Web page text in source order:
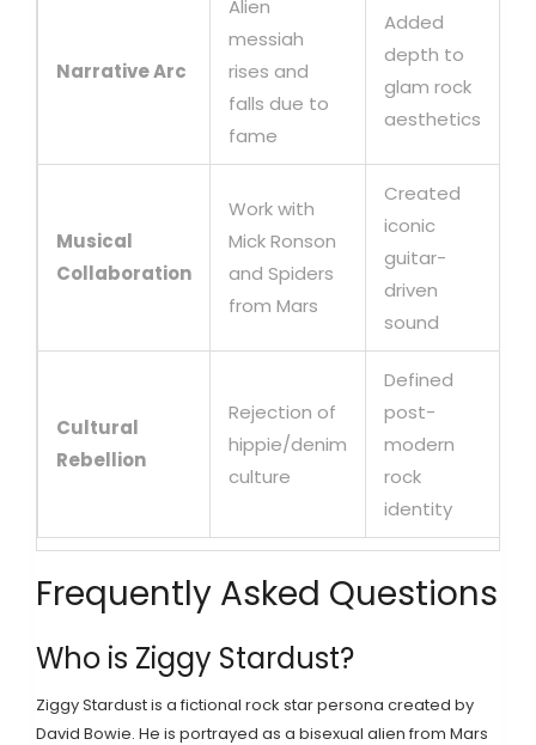
Narrative Arc
Alien
messiah
rises and
falls due to
fame
Added
depth to
glam rock
aesthetics
Musical
Collaboration
Work with
Mick Ronson
and Spiders
from Mars
Created
iconic
guitar-
driven
sound
Cultural
Rebellion
Rejection of
hippie/denim
culture
Defined
post-
modern
rock
identity
Frequently Asked Questions
Who is Ziggy Stardust?
Ziggy Stardust is a fictional rock star persona created by
David Bowie. He is portrayed as a bisexual alien from Mars